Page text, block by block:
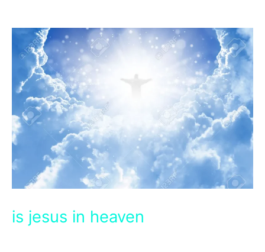
is jesus in heaven